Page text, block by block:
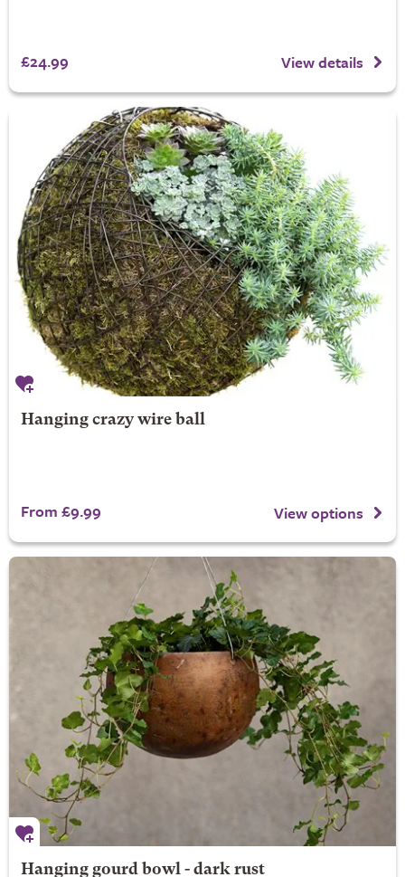
£24.99 View details
Hanging crazy wire ball
From £9.99 View options
Hanging gourd bowl - dark rust